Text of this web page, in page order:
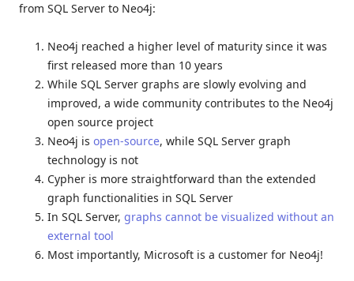
from SQL Server to Neo4j:
Neo4j reached a higher level of maturity since it was
first released more than 10 years
While SQL Server graphs are slowly evolving and
improved, a wide community contributes to the Neo4j
open source project
Neo4j is open-source, while SQL Server graph
technology is not
Cypher is more straightforward than the extended
graph functionalities in SQL Server
In SQL Server, graphs cannot be visualized without an
external tool
Most importantly, Microsoft is a customer for Neo4j!